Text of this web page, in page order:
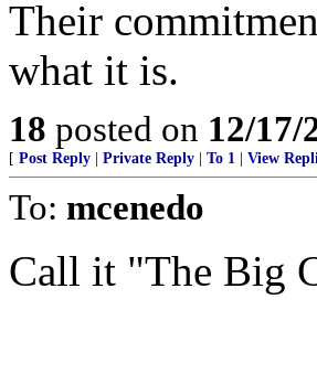
Their
what it is.
18 posted on 12/17/
[ Post Reply Private Reply To 1 View
To: mcenedo
Call it "The Big